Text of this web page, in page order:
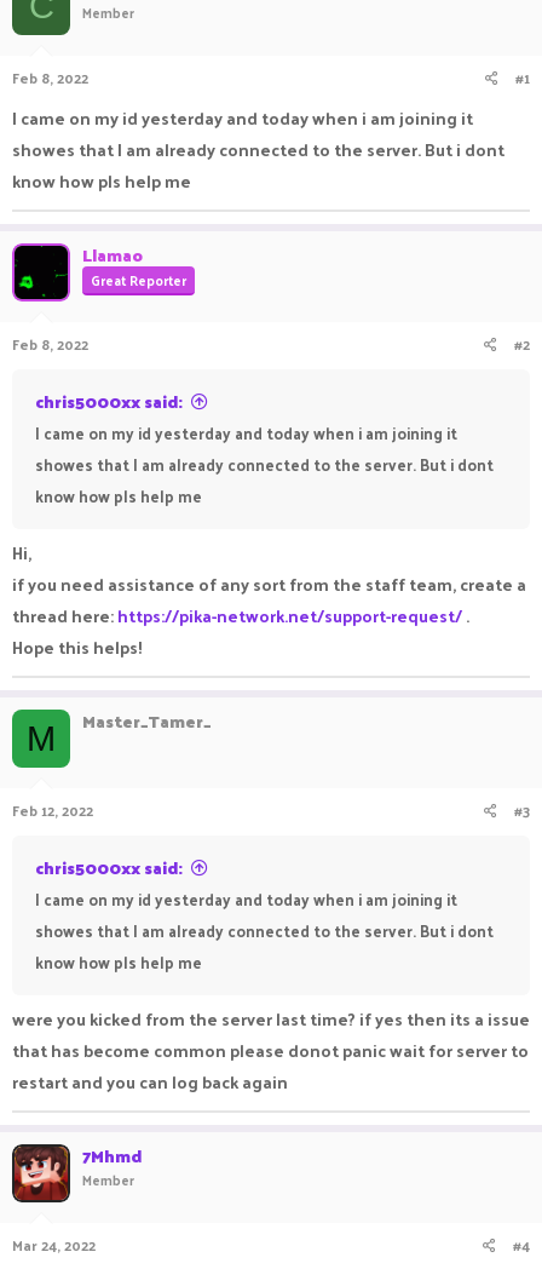
r
t
e
r
Member
Feb 8, 2022 #1
I came on my id yesterday and today when i am joining it
showes that I am already connected to the server. But i dont
know how pls help me
Llamao
Great Reporter
Feb 8, 2022 #2
chris5000xx said:
I came on my id yesterday and today when i am joining it
showes that I am already connected to the server. But i dont
know how pls help me
Hi,
if you need assistance of any sort from the staff team, create a
thread here:https://pika-network.net/support-request/.
Hope this helps!
M Master_Tamer_
Feb 12, 2022 #3
chris5000xx said:
I came on my id yesterday and today when i am joining it
showes that I am already connected to the server. But i dont
know how pls help me
were you kicked from the server last time? if yes then its a issue
that has become common please donot panic wait for server to
restart and you can log back again
7Mhmd
Member
Mar 24, 2022 #4